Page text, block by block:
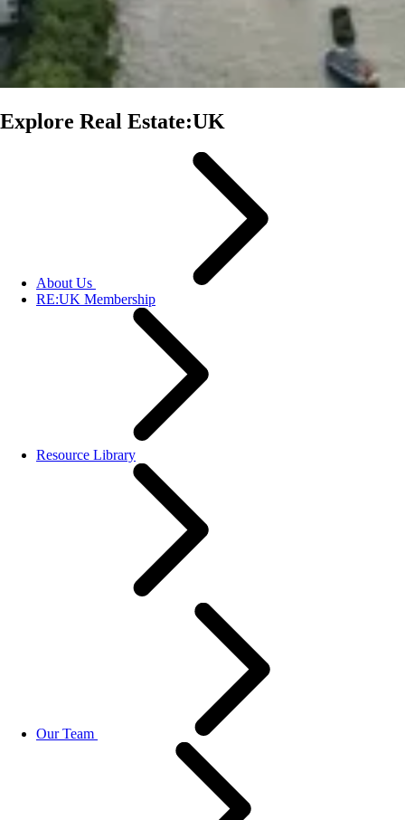
Explore Real Estate:UK
About Us
RE:UK Membership
Resource Library
Our Team